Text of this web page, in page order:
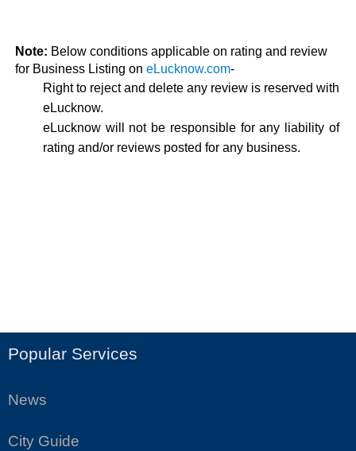
Note: Below conditions applicable on rating and review
for Business Listing on eLucknow.com-
Right to reject and delete any review is reserved with
eLucknow.
eLucknow will not be responsible for any liability of
rating and/or reviews posted for any business.
Popular Services
News
City Guide